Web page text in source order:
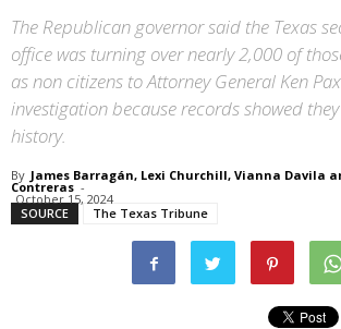
The Republican governor said the Texas
office was turning over nearly 2,000 of
as non citizens to Attorney General Ken
investigation because records showed
history.
By James Barragán, Lexi Churchill, Vianna Davila
Contreras -
October 15, 2024
SOURCE
The Texas Tribune